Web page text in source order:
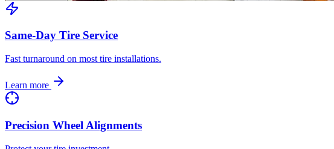
Same-Day Tire Service
Fast turnaround on most tire installations.
Learn more
Precision Wheel Alignments